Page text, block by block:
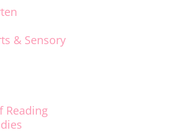
& Sensory
Reading